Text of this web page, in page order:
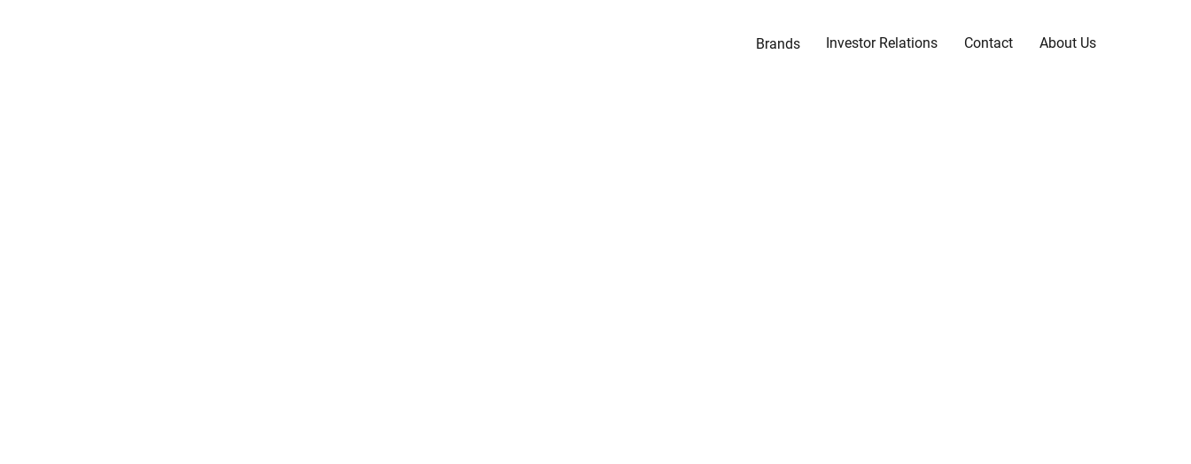
Investor Relations Contact About Us
Brands